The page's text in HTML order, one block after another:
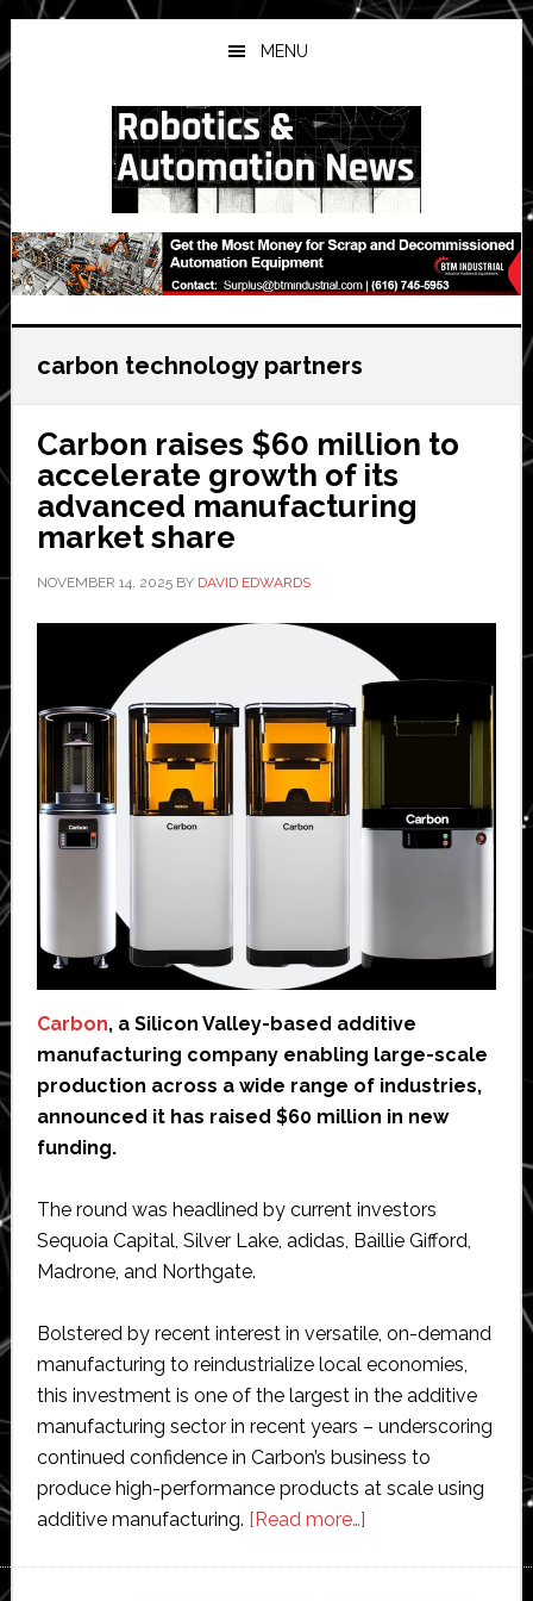
Skip
to
main
Skip
to
primary
Skip
to
secondary
MENU
carbon technology partners
Carbon raises $60 million to
accelerate growth of its
advanced manufacturing
market share
NOVEMBER 14, 2025BY DAVID EDWARDS
Carbon, a Silicon Valley-based additive
manufacturing company enabling large-scale
production across a wide range of industries,
announced it has raised $60 million in new
funding.
The round was headlined by current investors
Sequoia Capital, Silver Lake, adidas, Baillie Gifford,
Madrone, and Northgate.
Bolstered by recent interest in versatile, on-demand
manufacturing to reindustrialize local economies,
this investment is one of the largest in the additive
manufacturing sector in recent years – underscoring
continued confidence in Carbon’s business to
produce high-performance products at scale using
additive manufacturing. [Read more…]about